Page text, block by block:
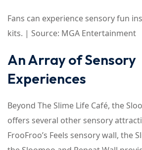
Fans can experience sensory fun
kits. | Source: MGA Entertainment
An Array of Sensory
Experiences
Beyond The Slime Life Café, the
offers several other sensory
FrooFroo’s Feels sensory wall, the